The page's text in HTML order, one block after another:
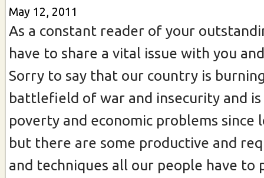
May 12, 2011
As a constant reader of your
have to share a vital issue with you
Sorry to say that our country is
battlefield of war and insecurity and
poverty and economic problems since
but there are some productive and
and techniques all our people have to